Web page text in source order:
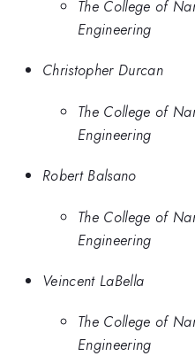
The College of
Engineering
Christopher Durcan
The College of
Engineering
Robert Balsano
The College of
Engineering
Veincent LaBella
The College of
Engineering